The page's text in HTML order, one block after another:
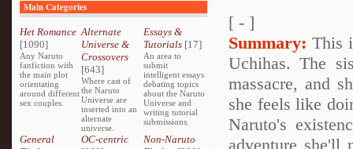
Main Categories
Het Romance
[1090]
Any Naruto
fanfiction with
the main plot
orientating
around different
sex couples.
Alternate
Universe &
Crossovers
[643]
Where cast of
the Naruto
Universe are
inserted into an
alternate
universe.
Essays &
Tutorials[17]
An area to
submit
intelligent essays
debating topics
about the Naruto
Universe and
writing tutorial
submissions.
General
OC-centric
Non-Naruto
[ - ]
Summary: This
Uchihas. The
massacre, and
she feels like
Naruto's
adventure she'll